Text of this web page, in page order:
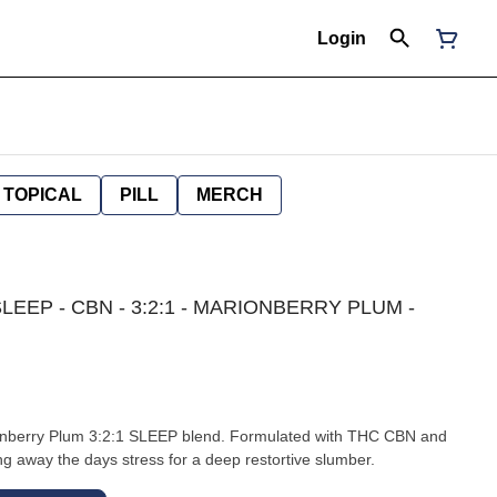
Login
TOPICAL PILL MERCH
- CBN - 3:2:1 - MARIONBERRY PLUM -
Plum 3:2:1 SLEEP blend. Formulated with THC CBN and
away the days stress for a deep restortive slumber.